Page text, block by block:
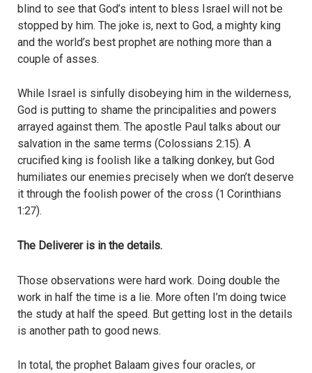
blind to see that God’s intent to bless Israel will not be
stopped by him. The joke is, next to God, a mighty king
and the world’s best prophet are nothing more than a
couple of asses.
While Israel is sinfully disobeying him in the wilderness,
God is putting to shame the principalities and powers
arrayed against them. The apostle Paul talks about our
salvation in the same terms (Colossians 2:15). A
crucified king is foolish like a talking donkey, but God
humiliates our enemies precisely when we don’t deserve
it through the foolish power of the cross (1 Corinthians
1:27).
The Deliverer is in the details.
Those observations were hard work. Doing double the
work in half the time is a lie. More often I’m doing twice
the study at half the speed. But getting lost in the details
is another path to good news.
In total, the prophet Balaam gives four oracles, or